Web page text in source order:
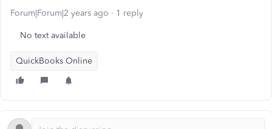
Forum|Forum|2 years ago 1 reply
No text available
QuickBooks Online